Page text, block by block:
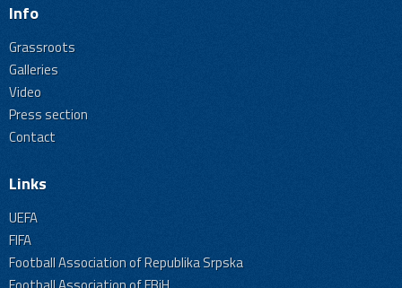
Info
Grassroots
Galleries
Video
Press section
Contact
Links
UEFA
FIFA
Football Association of Republika Srpska